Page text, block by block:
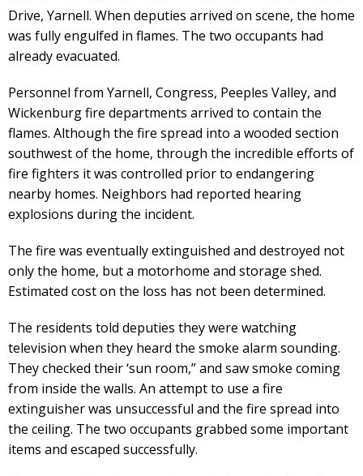
Drive, Yarnell. When deputies arrived on scene, the home
was fully engulfed in flames. The two occupants had
already evacuated.
Personnel from Yarnell, Congress, Peeples Valley, and
Wickenburg fire departments arrived to contain the
flames. Although the fire spread into a wooded section
southwest of the home, through the incredible efforts of
fire fighters it was controlled prior to endangering
nearby homes. Neighbors had reported hearing
explosions during the incident.
The fire was eventually extinguished and destroyed not
only the home, but a motorhome and storage shed.
Estimated cost on the loss has not been determined.
The residents told deputies they were watching
television when they heard the smoke alarm sounding.
They checked their ‘sun room,” and saw smoke coming
from inside the walls. An attempt to use a fire
extinguisher was unsuccessful and the fire spread into
the ceiling. The two occupants grabbed some important
items and escaped successfully.